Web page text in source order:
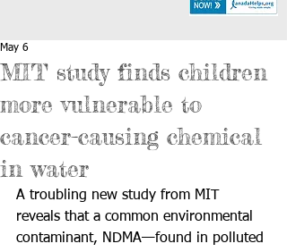
MIT study finds children
more vulnerable to
cancer-causing chemical
in water
May 6
A troubling new study from MIT
reveals that a common environmental
contaminant, NDMA—found in polluted